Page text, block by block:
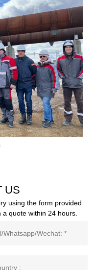
US
using the form provided
a quote within 24 hours.